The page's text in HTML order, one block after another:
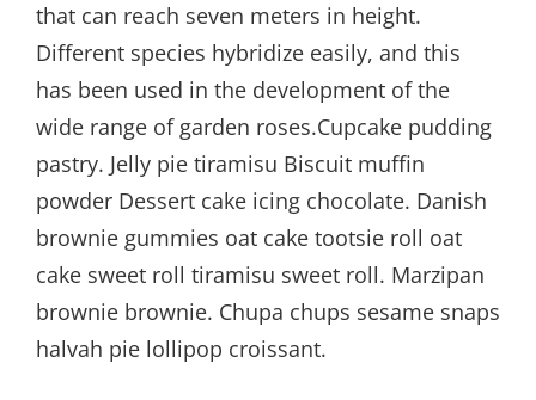
that can reach seven meters in height.
Different species hybridize easily, and this
has been used in the development of the
wide range of garden roses.Cupcake pudding
pastry. Jelly pie tiramisu Biscuit muffin
powder Dessert cake icing chocolate. Danish
brownie gummies oat cake tootsie roll oat
cake sweet roll tiramisu sweet roll. Marzipan
brownie brownie. Chupa chups sesame snaps
halvah pie lollipop croissant.